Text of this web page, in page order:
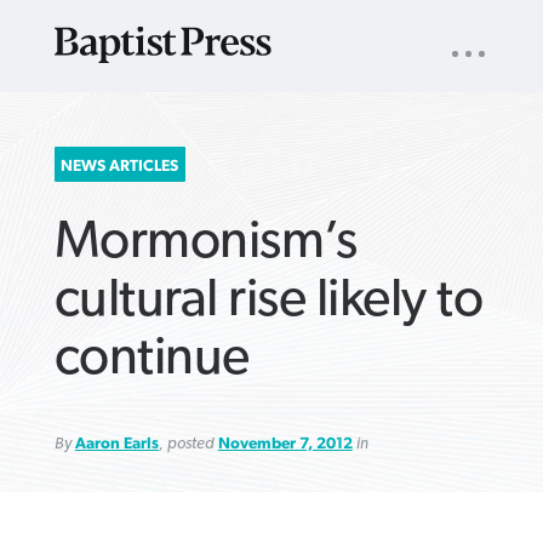
SEARCH
FOR:
NAV
NEWS ARTICLES
Mormonism’s
cultural rise likely to
continue
ByAaron Earls, posted November 7, 2012in